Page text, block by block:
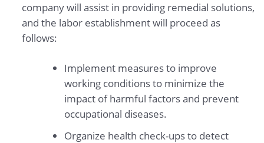
company will assist in providing remedial solutions,
and the labor establishment will proceed as
follows:
Implement measures to improve
working conditions to minimize the
impact of harmful factors and prevent
occupational diseases.
Organize health check-ups to detect